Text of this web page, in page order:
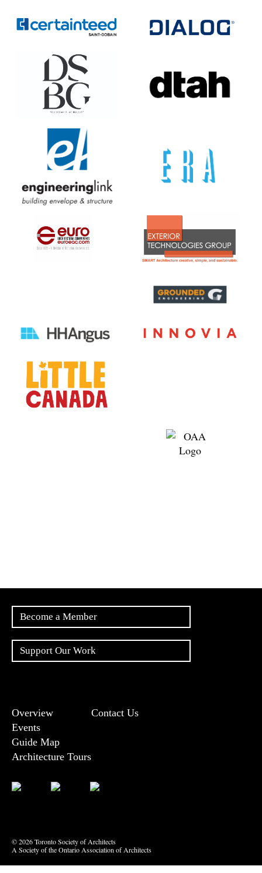
Become a Member
Support Our Work
Overview
Events
Guide Map
Architecture Tours
Contact Us
© 2026 Toronto Society of Architects
A Society of the Ontario Association of Architects